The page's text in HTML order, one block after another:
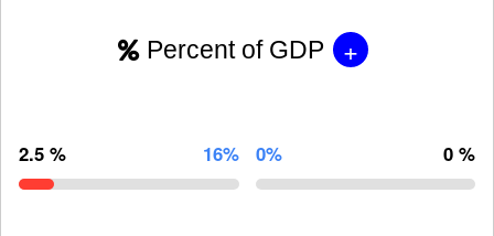
Percent of GDP +
2.5 % 16% 0% 0 %